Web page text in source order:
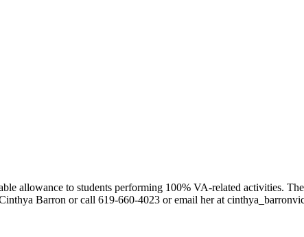
allowance to students performing 100% VA-related activities.
Barron or call 619-660-4023 or email her at